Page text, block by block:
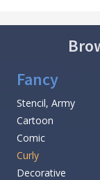
Fancy
Stencil, Army
Cartoon
Comic
Curly
Decorative